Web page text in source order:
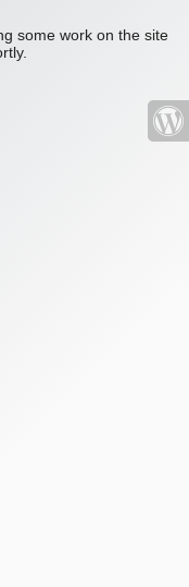
some work on the site